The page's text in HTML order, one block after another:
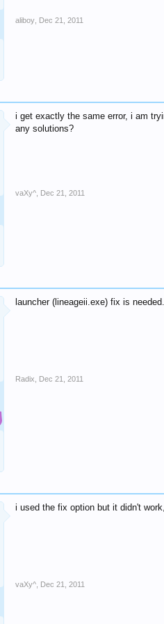
aliboy Dec 21, 2011
i get exactly the same error, i am
any solutions?
vaXy^ Dec 21, 2011
launcher (lineageii.exe) fix is
Radix Dec 21, 2011
i used the fix option but it didn't
vaXy^ Dec 21, 2011